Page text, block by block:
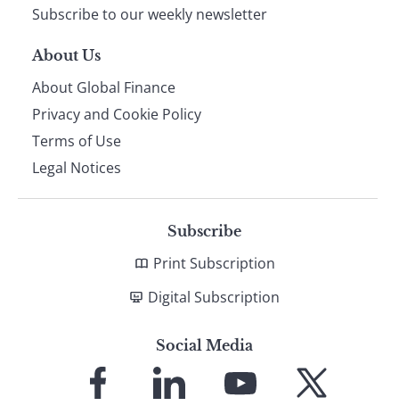
Subscribe to our weekly newsletter
About Us
About Global Finance
Privacy and Cookie Policy
Terms of Use
Legal Notices
Subscribe
Print Subscription
Digital Subscription
Social Media